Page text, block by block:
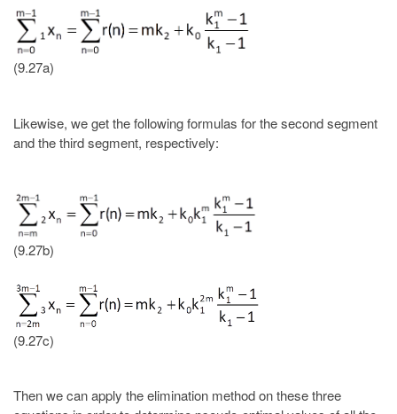
(9.27a)
Likewise, we get the following formulas for the second segment
and the third segment, respectively:
(9.27b)
(9.27c)
Then we can apply the elimination method on these three